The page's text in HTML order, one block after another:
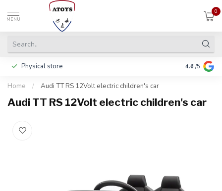
MENU
0
Physical store Pay in 3
4.6 /5
Home / Audi TT RS 12Volt electric children's car
Audi TT RS 12Volt electric children's car